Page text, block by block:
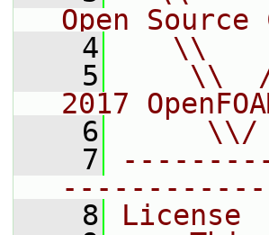
Open Source
    4
\\
    5
\\
2017
    6
\\/
    7
    8
License